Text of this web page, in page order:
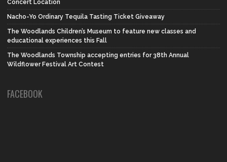
Concert Location
Nacho-Yo Ordinary Tequila Tasting Ticket Giveaway
The Woodlands Children’s Museum to feature new classes and
educational experiences this Fall
The Woodlands Township accepting entries for 38th Annual
Wildflower Festival Art Contest
FACEBOOK